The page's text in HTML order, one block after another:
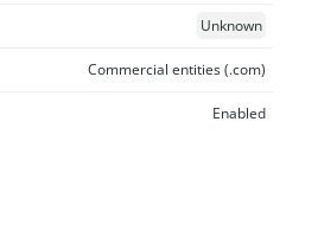
Unknown
Commercial entities (.com)
Enabled